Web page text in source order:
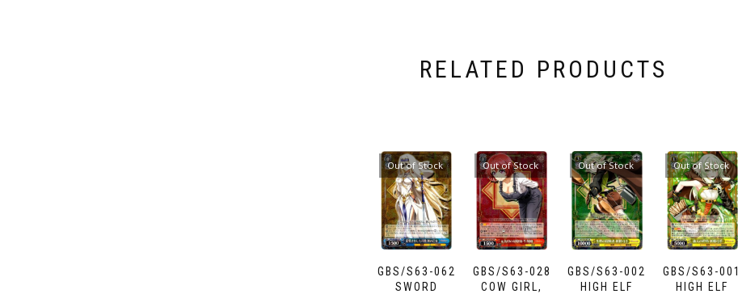
RELATED PRODUCTS
GBS/S63-062
SWORD
Out of Stock
GBS/S63-028
COW GIRL,
Out of Stock
GBS/S63-002
HIGH ELF
Out of Stock
GBS/S63-001
HIGH ELF
Out of Stock